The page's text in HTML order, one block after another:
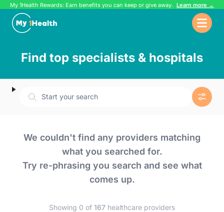
My 1Health Rewards: Earn benefits you can keep or give away. Learn more →
Find top specialists & hospitals
Start your search
We couldn't find any providers matching
what you searched for.
Try re-phrasing you search and see what
comes up.
Showing 0 of 167 healthcare providers